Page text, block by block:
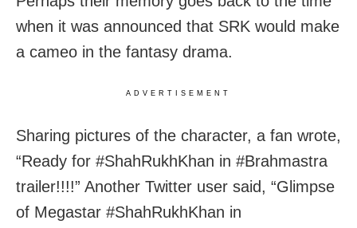
when it was announced that SRK would make
a cameo in the fantasy drama.
ADVERTISEMENT
Sharing pictures of the character, a fan wrote,
“Ready for #ShahRukhKhan in #Brahmastra
trailer!!!!” Another Twitter user said, “Glimpse
of Megastar #ShahRukhKhan in